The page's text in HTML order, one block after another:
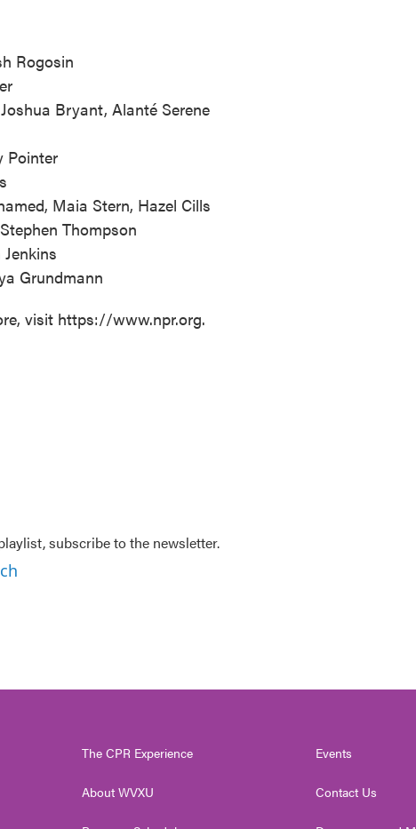
Rogosin
Bryant, Alanté Serene
Pointer
Maia Stern, Hazel Cills
Thompson
Grundmann
visit https://www.npr.org.
subscribe to the newsletter.
The CPR Experience
About WVXU
Events
Contact Us